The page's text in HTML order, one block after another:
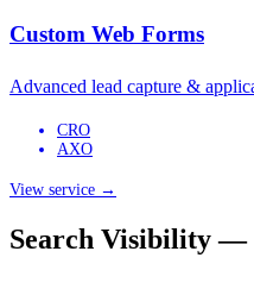
Custom Web Forms
Advanced lead capture &
CRO
AXO
View service →
Search Visibility —